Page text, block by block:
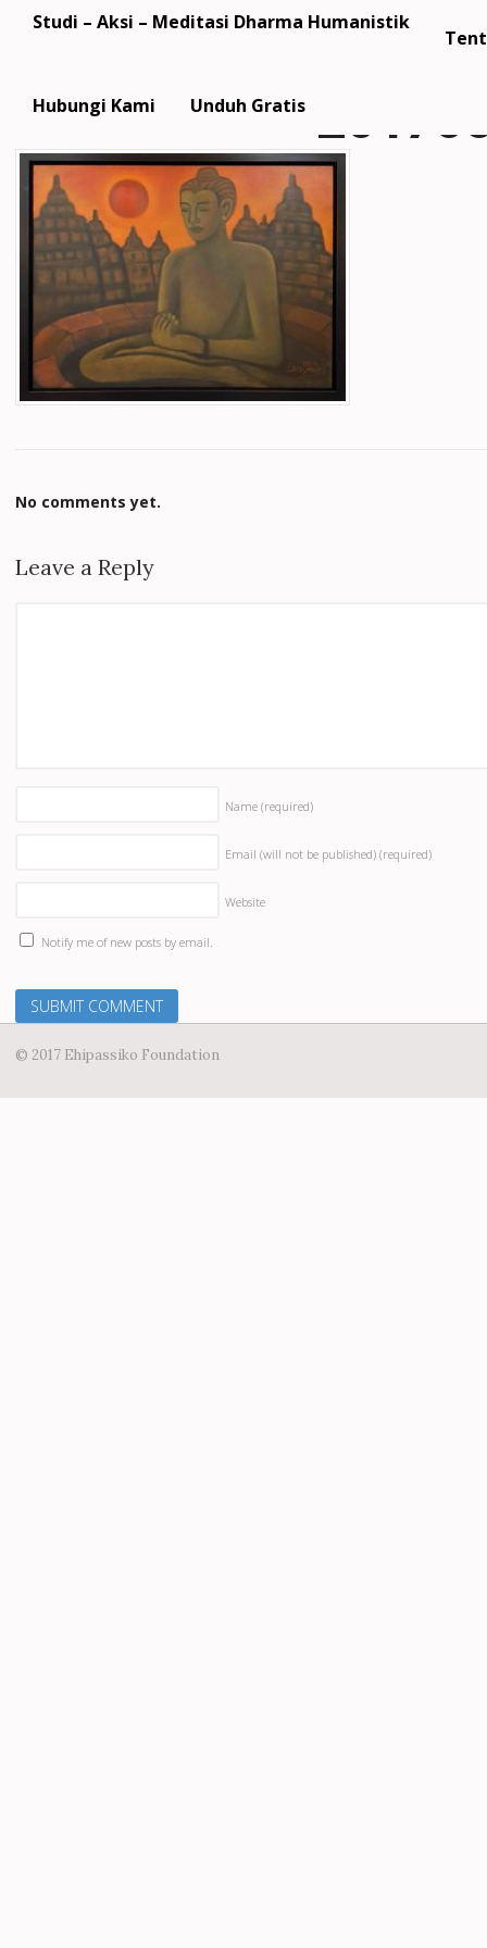
Studi – Aksi – Meditasi Dharma Humanistik
Hubungi Kami Unduh Gratis
No comments yet.
Leave a Reply
Name (required)
Email (will not be published) (required)
Website
Notify me of new posts by email.
© 2017 Ehipassiko Foundation